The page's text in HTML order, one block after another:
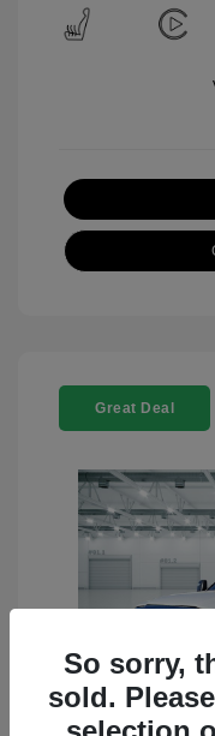
Great Deal
So sorry,
sold.